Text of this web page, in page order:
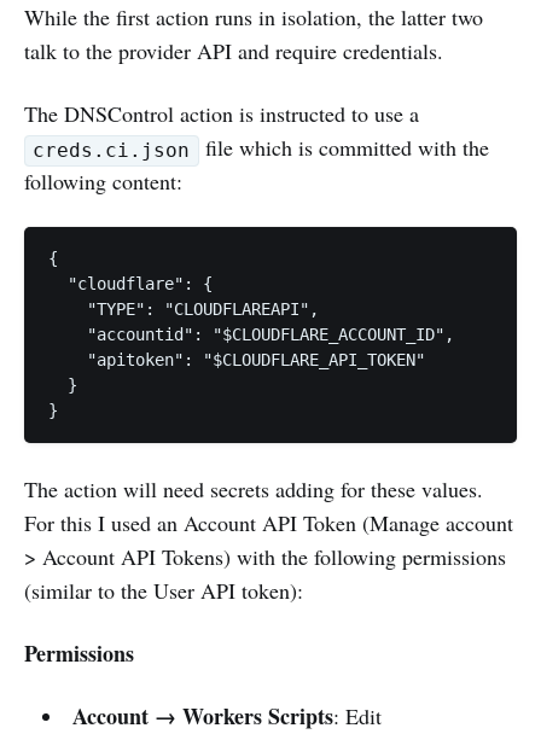
While the first action runs in isolation, the latter two
talk to the provider API and require credentials.
The DNSControl action is instructed to use a
creds.ci.json
file which is committed with the
following content:
{
  "cloudflare": {
    "TYPE": "CLOUDFLAREAPI",
    "accountid": "$CLOUDFLARE_ACCOUNT_ID",
    "apitoken": "$CLOUDFLARE_API_TOKEN"
  }
}
The action will need secrets adding for these values.
For this I used an Account API Token (Manage account
> Account API Tokens) with the following permissions
(similar to the User API token):
Permissions
Account → Workers Scripts: Edit